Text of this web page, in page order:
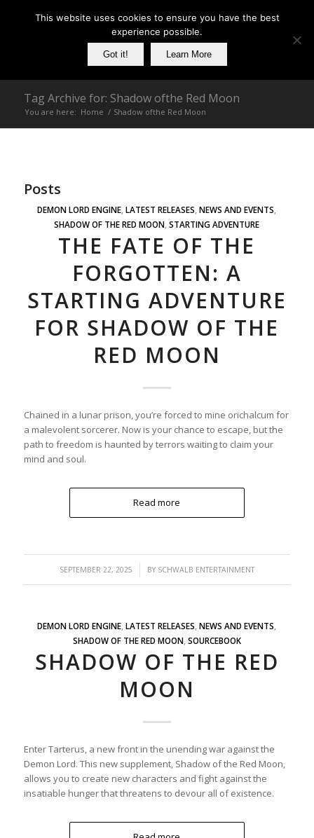
Tag Archive for: Shadow ofthe Red Moon
You are here: Home / Shadow ofthe Red Moon
Posts
DEMON LORD ENGINE ,LATEST RELEASES ,NEWS AND EVENTS
SHADOW OF THE RED MOON ,STARTING ADVENTURE
THE FATE OF THE
FORGOTTEN: A
STARTING ADVENTURE
FOR SHADOW OF THE
RED MOON
Chained in a lunar prison, you’re forced to mine orichalcum for
a malevolent sorcerer. Now is your chance to escape, but the
path to freedom is haunted by terrors waiting to claim your
mind and soul.
Read more
SEPTEMBER 22, 2025
/ BY SCHWALB ENTERTAINMENT
DEMON LORD ENGINE ,LATEST RELEASES ,NEWS AND EVENTS
SHADOW OF THE RED MOON, SOURCEBOOK
SHADOW OF THE RED
MOON
Enter Tarterus, a new front in the unending war against the
Demon Lord. This new supplement, Shadow of the Red Moon,
allows you to create new characters and fight against the
insatiable hunger that threatens to devour all of existence.
This website uses cookies to ensure you have the best
experience possible.
Got it! Learn More